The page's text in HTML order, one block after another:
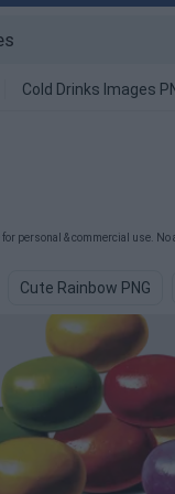
Cold Drinks Images
personal & commercial use. No
Cute Rainbow PNG